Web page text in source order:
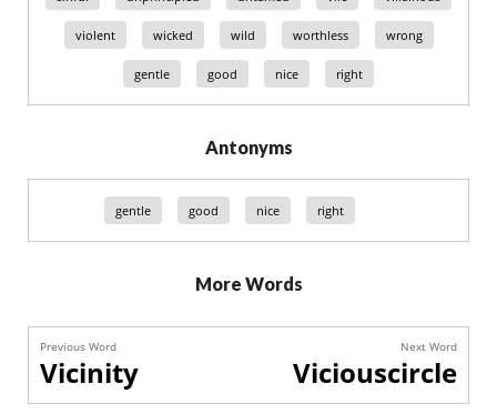
violent wicked wild worthless wrong
gentle good nice right
Antonyms
gentle good nice right
More Words
Previous Word
Vicinity
Next Word
Viciouscircle